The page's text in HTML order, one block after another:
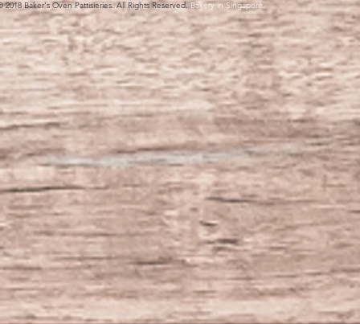
2018 Baker's Oven Pattisieries. All Rights Reserved. Bakery in Singapore.